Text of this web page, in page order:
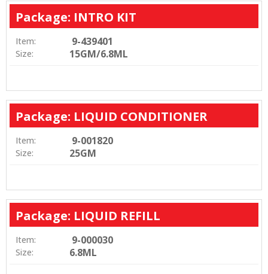
Package: INTRO KIT
Item: 9-439401
Size: 15GM/6.8ML
Package: LIQUID CONDITIONER
Item: 9-001820
Size: 25GM
Package: LIQUID REFILL
Item: 9-000030
Size: 6.8ML